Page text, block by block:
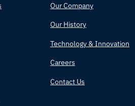
Our Company
Our History
Technology & Innovation
Careers
Contact Us